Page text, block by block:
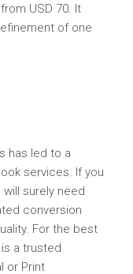
USD 70. It
of one
has led to a
services. If you
surely need
conversion
For the best
a trusted
or Print